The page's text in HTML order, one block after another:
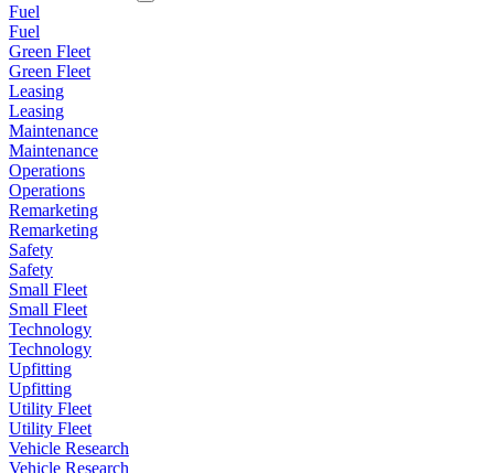
Fuel
Fuel
Green Fleet
Green Fleet
Leasing
Leasing
Maintenance
Maintenance
Operations
Operations
Remarketing
Remarketing
Safety
Safety
Small Fleet
Small Fleet
Technology
Technology
Upfitting
Upfitting
Utility Fleet
Utility Fleet
Vehicle Research
Vehicle Research